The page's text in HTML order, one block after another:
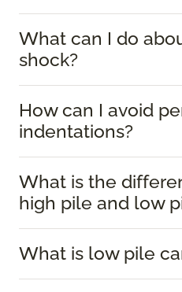
What can I do
shock?
How can I avoid
indentations?
What is the
high pile and low
What is low pile